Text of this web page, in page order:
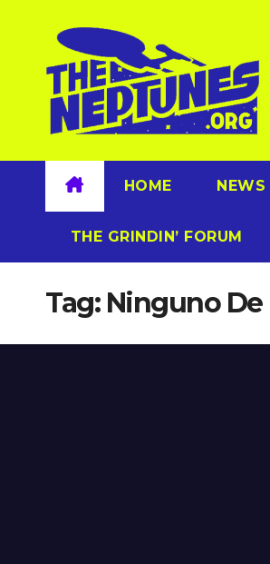
content
HOME NEWS
THE GRINDIN’ FORUM
Tag: Ninguno De